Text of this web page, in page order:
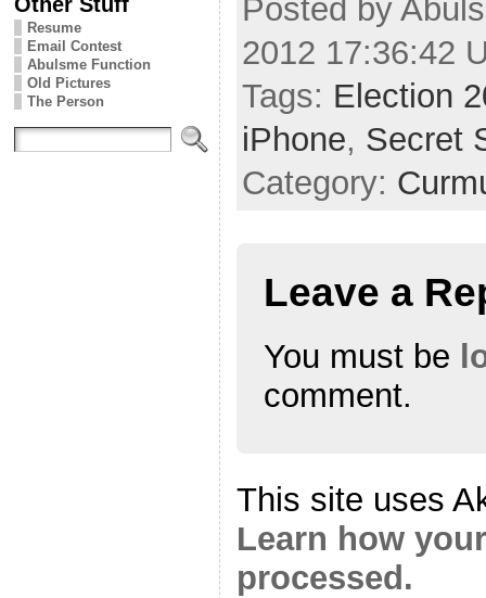
Resume
Email Contest
Abulsme Function
Old Pictures
The Person
Posted by
2012 17:36:42
Tags: Election
iPhone, Secret
Category:
Leave a
You must be
comment.
This site uses
Learn how
processed.